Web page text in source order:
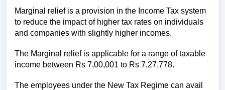
Marginal relief is a provision in the Income Tax system
to reduce the impact of higher tax rates on individuals
and companies with slightly higher incomes.
The Marginal relief is applicable for a range of taxable
income between Rs 7,00,001 to Rs 7,27,778.
The employees under the New Tax Regime can avail